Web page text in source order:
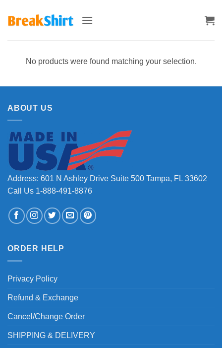
No products were found matching your selection.
ABOUT US
Address: 601 N Ashley Drive Suite 500 Tampa, FL 33602
Call Us 1-888-491-8876
ORDER HELP
Privacy Policy
Refund & Exchange
Cancel/Change Order
SHIPPING & DELIVERY